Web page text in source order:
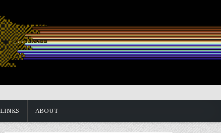
LINKS ABOUT